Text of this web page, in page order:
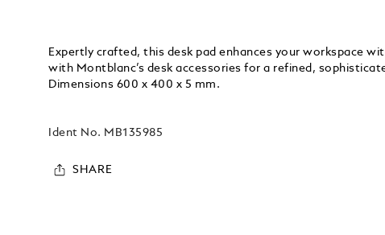
Expertly crafted, this desk pad enhances your workspace
with Montblanc’s desk accessories for a refined,
Dimensions 600 x 400 x 5 mm.
Ident No. MB135985
SHARE